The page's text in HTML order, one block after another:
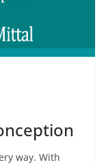
way. With